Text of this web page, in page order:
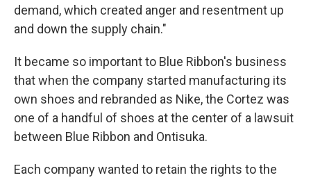
demand, which created anger and resentment up
and down the supply chain."
It became so important to Blue Ribbon's business
that when the company started manufacturing its
own shoes and rebranded as Nike, the Cortez was
one of a handful of shoes at the center of a lawsuit
between Blue Ribbon and Ontisuka.
Each company wanted to retain the rights to the